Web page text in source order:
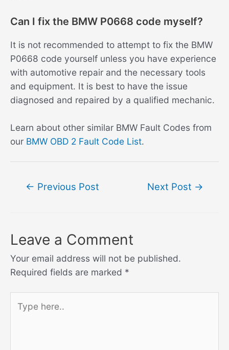
Can I fix the BMW P0668 code myself?
It is not recommended to attempt to fix the BMW
P0668 code yourself unless you have experience
with automotive repair and the necessary tools
and equipment. It is best to have the issue
diagnosed and repaired by a qualified mechanic.
Learn about other similar BMW Fault Codes from
our BMW OBD 2 Fault Code List.
← Previous Post Next Post →
Leave a Comment
Your email address will not be published.
Required fields are marked *
here..